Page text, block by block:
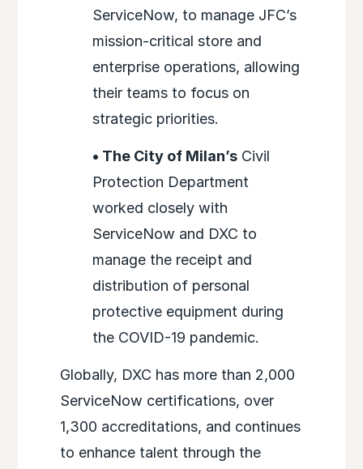
ServiceNow, to manage JFC’s
mission-critical store and
enterprise operations, allowing
their teams to focus on
strategic priorities.
• The City of Milan’sCivil
Protection Department
worked closely with
ServiceNow and DXC to
manage the receipt and
distribution of personal
protective equipment during
the COVID-19 pandemic.
Globally, DXC has more than 2,000
ServiceNow certifications, over
1,300 accreditations, and continues
to enhance talent through the